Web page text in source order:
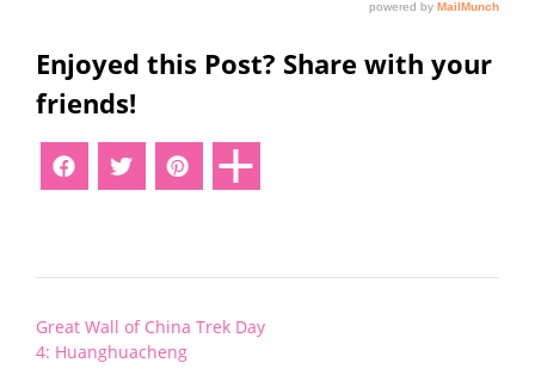
Enjoyed this Post? Share with your
friends!
Post
navigation
Great Wall of China Trek Day
4: Huanghuacheng